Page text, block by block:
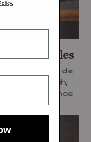
Handles
handles provide
a refined touch,
experience